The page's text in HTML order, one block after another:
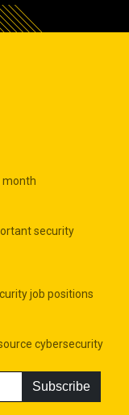
month
security
job positions
cybersecurity
Subscribe